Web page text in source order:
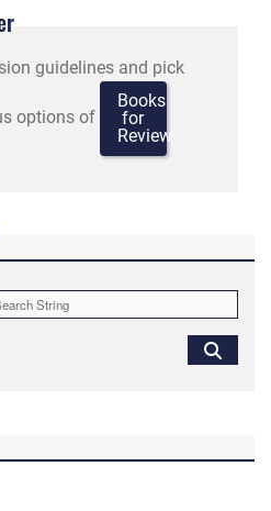
guidelines and pick
options of
Books
for
Review